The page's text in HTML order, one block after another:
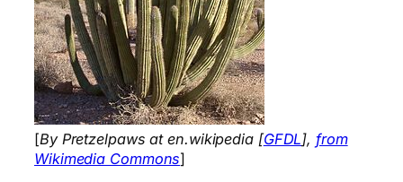
[By Pretzelpaws at en.wikipedia [GFDL],from
Wikimedia Commons]